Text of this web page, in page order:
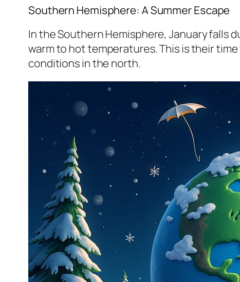
Southern Hemisphere: A Summer Escape
In the Southern Hemisphere, January falls
warm to hot temperatures. This is their
conditions in the north.